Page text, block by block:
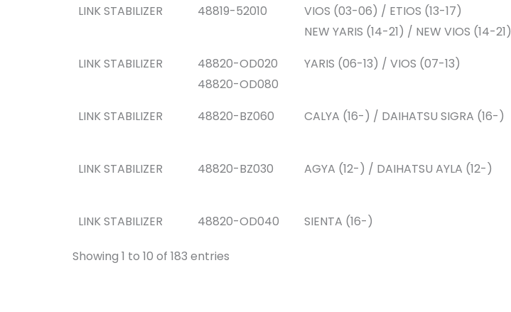
LINK STABILIZER 48819-52010
VIOS (03-06) / ETIOS (13-17)
NEW YARIS (14-21) / NEW VIOS (14-21)
LINK STABILIZER
48820-OD020
48820-OD080
YARIS (06-13) / VIOS (07-13)
LINK STABILIZER 48820-BZ060 CALYA (16-) / DAIHATSU SIGRA (16-)
LINK STABILIZER 48820-BZ030 AGYA (12-) / DAIHATSU AYLA (12-)
LINK STABILIZER 48820-OD040 SIENTA (16-)
Showing 1 to 10 of 183 entries